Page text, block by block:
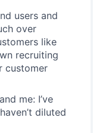
users and
over
like
recruiting
customer
me: I’ve
diluted